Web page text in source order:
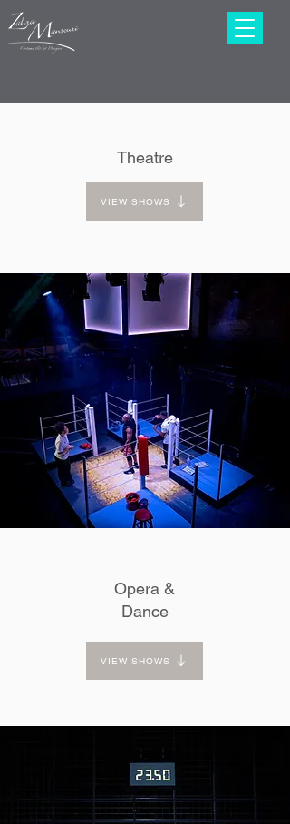
Theatre
VIEW SHOWS
Opera &
Dance
VIEW SHOWS